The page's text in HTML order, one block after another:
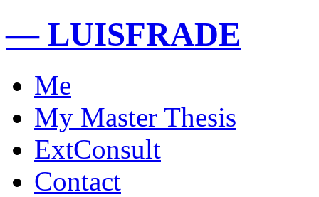
— LUISFRADE
Me
My Master Thesis
ExtConsult
Contact